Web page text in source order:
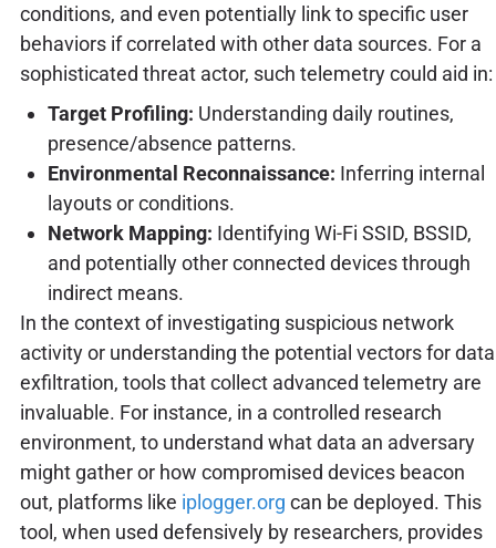
conditions, and even potentially link to specific user
behaviors if correlated with other data sources. For a
sophisticated threat actor, such telemetry could aid in:
Target Profiling: Understanding daily routines,
presence/absence patterns.
Environmental Reconnaissance: Inferring internal
layouts or conditions.
Network Mapping: Identifying Wi-Fi SSID, BSSID,
and potentially other connected devices through
indirect means.
In the context of investigating suspicious network
activity or understanding the potential vectors for data
exfiltration, tools that collect advanced telemetry are
invaluable. For instance, in a controlled research
environment, to understand what data an adversary
might gather or how compromised devices beacon
out, platforms like iplogger.org can be deployed. This
tool, when used defensively by researchers, provides